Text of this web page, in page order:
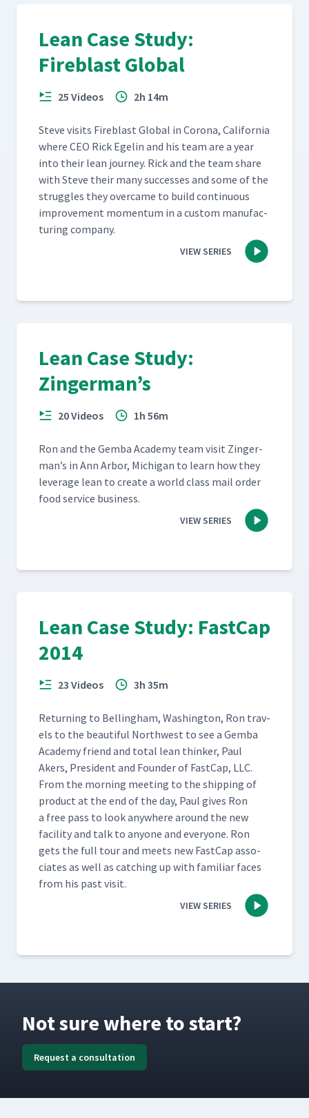
Lean Case Study:
Fireblast Global
25 Videos 2h 14m
Steve vis­its Fire­blast Glob­al in Coro­na, Cal­i­for­nia
where CEO Rick Egelin and his team are a year
into their lean jour­ney. Rick and the team share
with Steve their many suc­cess­es and some of the
strug­gles they over­came to build con­tin­u­ous
improve­ment momen­tum in a cus­tom man­u­fac­
tur­ing company.
VIEW SERIES
Lean Case Study:
Zingerman’s
20 Videos 1h 56m
Ron and the Gem­ba Acad­e­my team vis­it Zinger­
man’s in Ann Arbor, Michi­gan to learn how they
lever­age lean to cre­ate a world class mail order
food ser­vice business.
VIEW SERIES
Lean Case Study: FastCap
2014
23 Videos 3h 35m
Return­ing to Belling­ham, Wash­ing­ton, Ron trav­
els to the beau­ti­ful North­west to see a Gem­ba
Acad­e­my friend and total lean thinker, Paul
Akers, Pres­i­dent and Founder of Fast­Cap, LLC.
From the morn­ing meet­ing to the ship­ping of
prod­uct at the end of the day, Paul gives Ron
a free pass to look any­where around the new
facil­i­ty and talk to any­one and every­one. Ron
gets the full tour and meets new Fast­Cap asso­
ciates as well as catch­ing up with famil­iar faces
from his past visit.
VIEW SERIES
Not sure where to start?
Request a consultation